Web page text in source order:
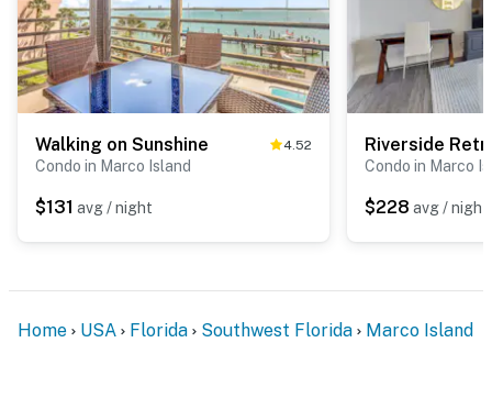
Walking on Sunshine 4.52
Condo in Marco Island
$131 avg / night
Riverside
Condo in Marco
$228 avg / night
Home USA Florida Southwest Florida Marco Island